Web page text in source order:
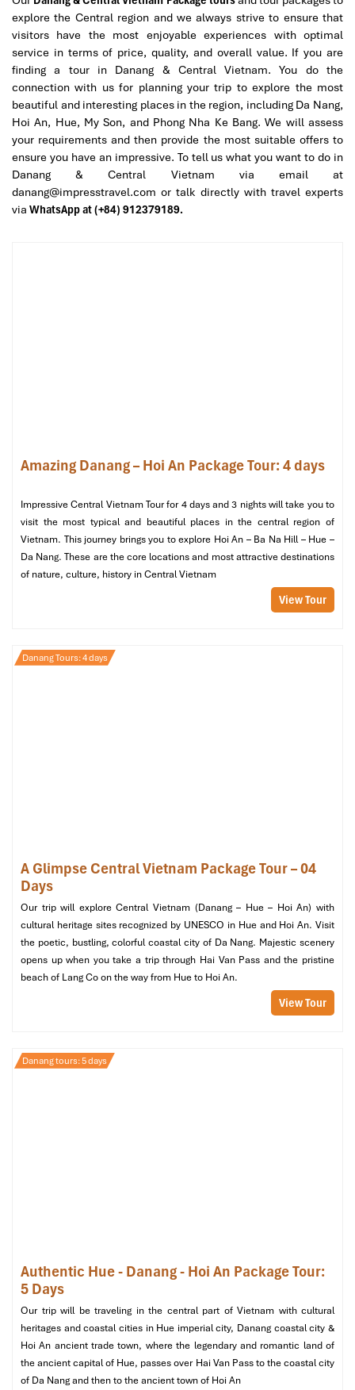
After a flavor storm, slow things down atThe Coffee House –
Helio Centerfor a traditional Vietnamese pick-me-up. Try the
classic ca phe sua da– a sweet, rich iced coffee – or the
invigoratingtra dao cam sa.
Here you’ll find that coffee in Vietnam is not merely a beverage;
rather, it’s a deeply ingrained aspect of daily routines, and one of
many layers of culture exposed through Danang Street Food
Sampling.
20:00 – Return to Hotel and Farewell
Gift
Banh Xeo Ba Duong (Source: annhienhome)
Tour Includes & Excludes
Hotel pick-up and drop-off within the Da Nang city center.
and culture.
All street food tastings and beverages as specified on the
Da Nang city center (Source: expedia)
The best time for aDanang Street Food Samplingtrip would be
from the dry season of February through August. During these
periods, Da Nang experiences warm evenings, bustling markets,
and ideal weather for street food adventures. Though the popular
Danang Tours offers this fascinating excursion throughout the
year, traveling between the dry season ensures that you can walk
through vibrant places likeCho Con and Helio Night Market
explore the Central region and we always strive to ensure that
visitors have the most enjoyable experiences with optimal
service in terms of price, quality, and overall value. If you are
finding a tour in Danang & Central Vietnam. You do the
connection with us for planning your trip to explore the most
beautiful and interesting places in the region, including Da Nang,
Hoi An, Hue, My Son, and Phong Nha Ke Bang. We will assess
your requirements and then provide the most suitable offers to
ensure you have an impressive. To tell us what you want to do in
Danang & Central Vietnam via email at
danang@impresstravel.com or talk directly with travel experts
via WhatsApp at (+84) 912379189.
Amazing Danang – Hoi An Package Tour: 4 days
Impressive Central Vietnam Tour for 4 days and 3 nights will take you to
visit the most typical and beautiful places in the central region of
Vietnam. This journey brings you to explore Hoi An – Ba Na Hill – Hue –
Da Nang. These are the core locations and most attractive destinations
of nature, culture, history in Central Vietnam
View Tour
Danang Tours: 4 days
A Glimpse Central Vietnam Package Tour – 04
Days
Our trip will explore Central Vietnam (Danang – Hue – Hoi An) with
cultural heritage sites recognized by UNESCO in Hue and Hoi An. Visit
the poetic, bustling, colorful coastal city of Da Nang. Majestic scenery
opens up when you take a trip through Hai Van Pass and the pristine
beach of Lang Co on the way from Hue to Hoi An.
View Tour
Danang tours: 5 days
Authentic Hue - Danang - Hoi An Package Tour:
5 Days
Our trip will be traveling in the central part of Vietnam with cultural
heritages and coastal cities in Hue imperial city, Danang coastal city &
Hoi An ancient trade town, where the legendary and romantic land of
the ancient capital of Hue, passes over Hai Van Pass to the coastal city
of Da Nang and then to the ancient town of Hoi An